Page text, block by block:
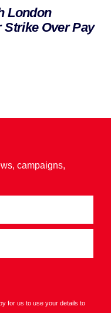
London
Strike Over Pay
campaigns,
for us to use your details to